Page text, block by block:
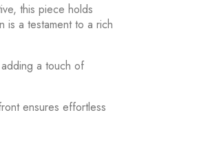
this piece holds
is a testament to a rich
a touch of
ensures effortless